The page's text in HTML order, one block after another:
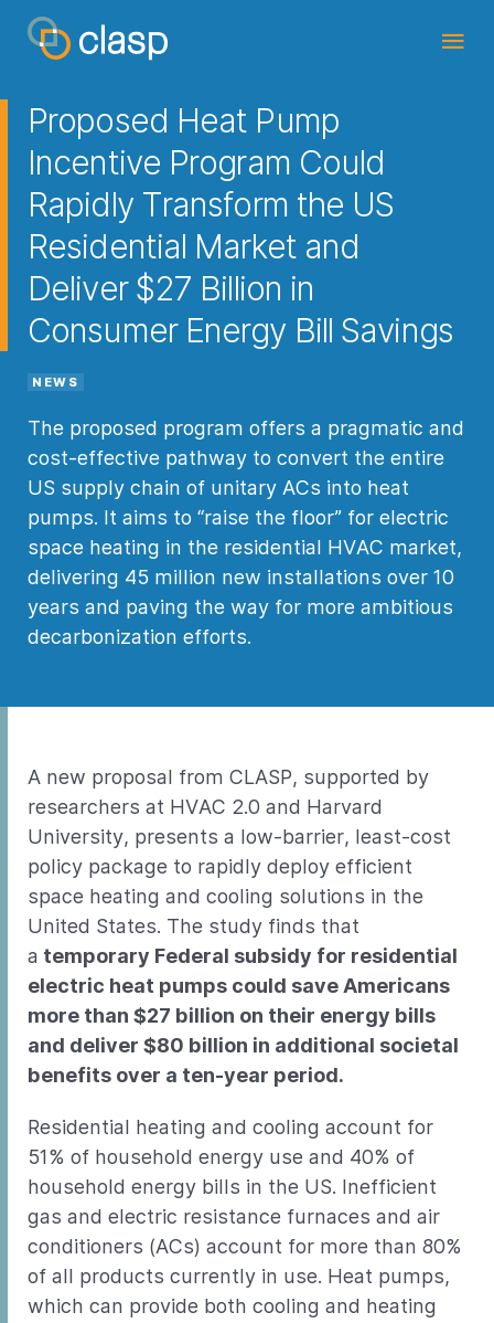
Proposed Heat Pump
Incentive Program Could
Rapidly Transform the US
Residential Market and
Deliver $27 Billion in
Consumer Energy Bill Savings
NEWS
The proposed program offers a pragmatic and
cost-effective pathway to convert the entire
US supply chain of unitary ACs into heat
pumps. It aims to “raise the floor” for electric
space heating in the residential HVAC market,
delivering 45 million new installations over 10
years and paving the way for more ambitious
decarbonization efforts.
A new proposal from CLASP, supported by
researchers at HVAC 2.0 and Harvard
University, presents a low-barrier, least-cost
policy package to rapidly deploy efficient
space heating and cooling solutions in the
United States. The study finds that
a temporary Federal subsidy for residential
electric heat pumps could save Americans
more than $27 billion on their energy bills
and deliver $80 billion in additional societal
benefits over a ten-year period.
Residential heating and cooling account for
51% of household energy use and 40% of
household energy bills in the US. Inefficient
gas and electric resistance furnaces and air
conditioners (ACs) account for more than 80%
of all products currently in use. Heat pumps,
which can provide both cooling and heating